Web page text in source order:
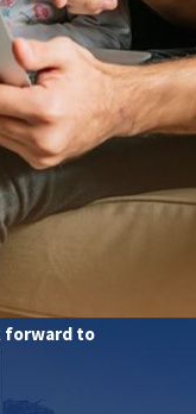
forward to